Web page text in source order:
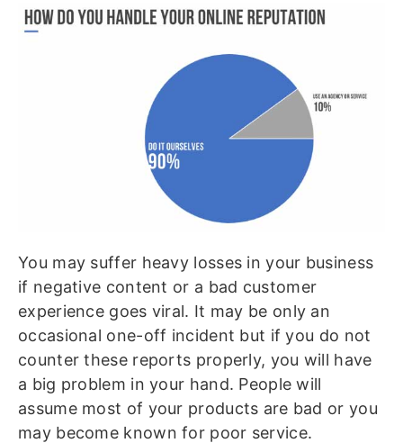
You may suffer heavy losses in your business
if negative content or a bad customer
experience goes viral. It may be only an
occasional one-off incident but if you do not
counter these reports properly, you will have
a big problem in your hand. People will
assume most of your products are bad or you
may become known for poor service.